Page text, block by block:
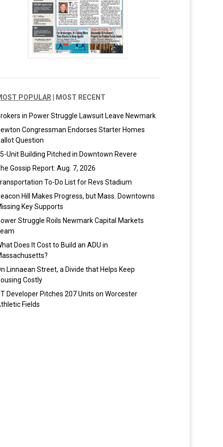
POPULAR MOST RECENT
in Power Struggle Lawsuit Leave Newmark
Congressman Endorses Starter Homes
Question
Unit Building Pitched in Downtown Revere
Gossip Report: Aug. 7, 2026
To-Do List for Revs Stadium
Hill Makes Progress, but Mass. Downtowns
Key Supports
Struggle Roils Newmark Capital Markets
Does It Cost to Build an ADU in
Linnaean Street, a Divide that Helps Keep
Costly
Developer Pitches 207 Units on Worcester
Fields